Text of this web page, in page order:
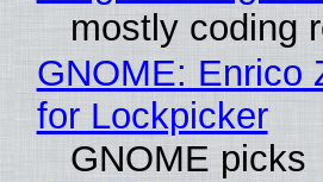
mostly coding
GNOME: Enrico
for Lockpicker
GNOME picks